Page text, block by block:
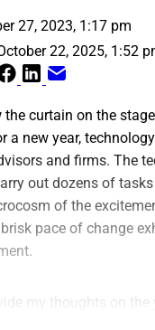
27, 2023, 1:17 pm
22, 2025, 1:52
the curtain on the
a new year,
and firms. The
out dozens of
of the
pace of change
my thoughts on the